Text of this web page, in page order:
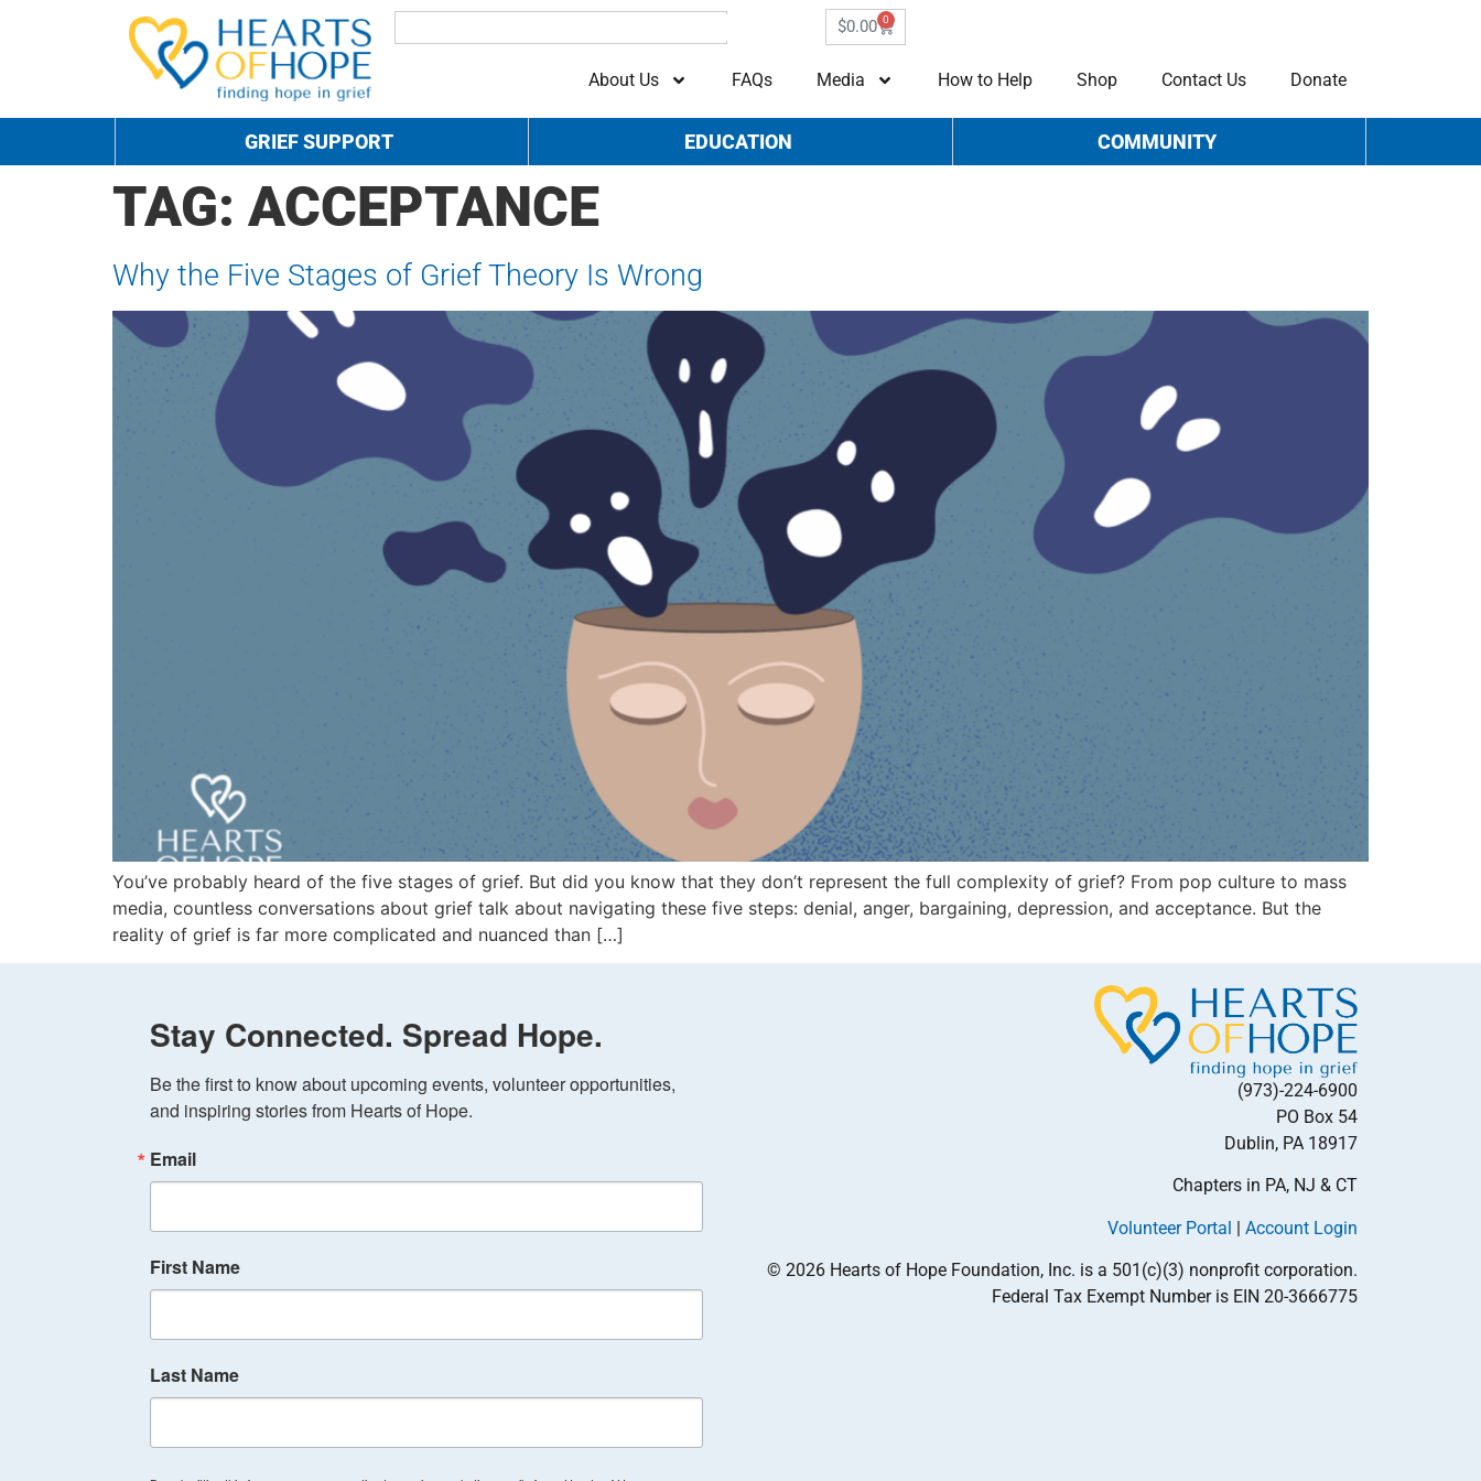
$0.00 0
About Us FAQs Media How to Help Shop Contact Us Donate
GRIEF SUPPORT EDUCATION COMMUNITY
TAG: ACCEPTANCE
Why the Five Stages of Grief Theory Is Wrong
You’ve probably heard of the five stages of grief. But did you know that they don’t represent the full complexity of grief? From pop culture to mass
media, countless conversations about grief talk about navigating these five steps: denial, anger, bargaining, depression, and acceptance. But the
reality of grief is far more complicated and nuanced than […]
Stay Connected. Spread Hope.
Be the first to know about upcoming events, volunteer opportunities,
and inspiring stories from Hearts of Hope.
Email
First Name
Last Name
(973)-224-6900
PO Box 54
Dublin, PA 18917
Chapters in PA, NJ & CT
Volunteer Portal | Account Login
© 2026 Hearts of Hope Foundation, Inc. is a 501(c)(3) nonprofit corporation.
Federal Tax Exempt Number is EIN 20-3666775